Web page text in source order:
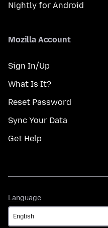
Nightly for Android
Mozilla Account
Sign In/Up
What Is It?
Reset Password
Sync Your Data
Get Help
Language